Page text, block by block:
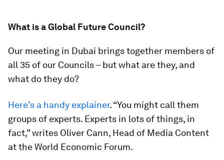
What is a Global Future Council?
Our meeting in Dubai brings together members of
all 35 of our Councils – but what are they, and
what do they do?
Here’s a handy explainer. “You might call them
groups of experts. Experts in lots of things, in
fact,” writes Oliver Cann, Head of Media Content
at the World Economic Forum.